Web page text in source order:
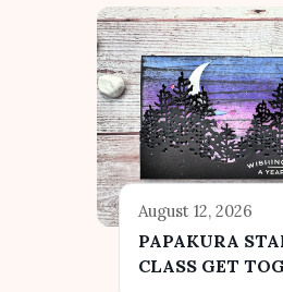
August 12, 2026
PAPAKURA
CLASS GET